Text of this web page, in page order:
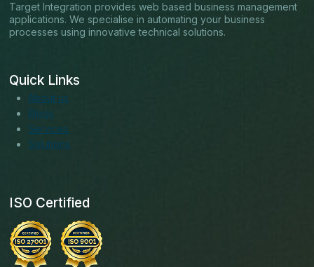
Target Integration provides web based business management
applications. We specialise in automating your business
processes using innovative technical solutions.
Quick Links
About us
Blogs
Services
Solutions
ISO Certified